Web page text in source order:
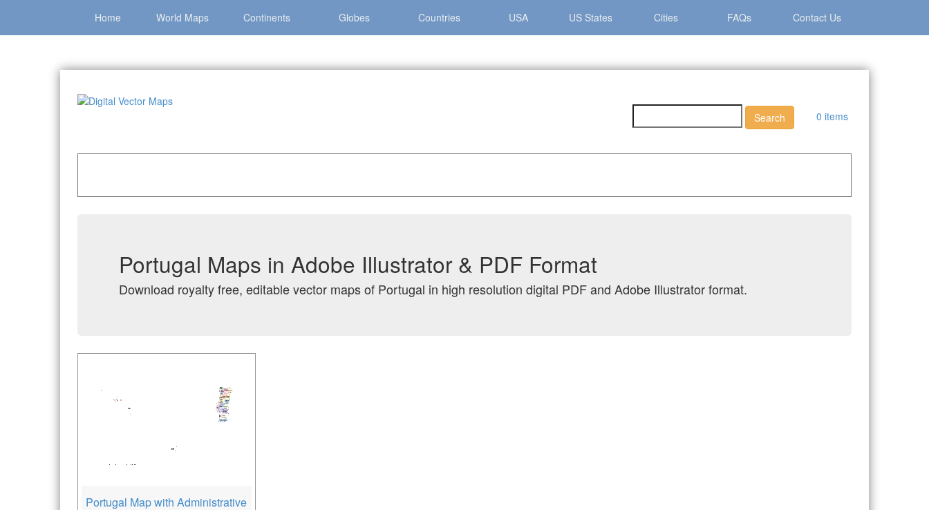
Home World Maps Continents Globes Countries USA US States Cities FAQs Contact Us
0 items
Portugal Maps in Adobe Illustrator & PDF Format
Download royalty free, editable vector maps of Portugal in high resolution digital PDF and Adobe Illustrator format.
Portugal Map with Administrative